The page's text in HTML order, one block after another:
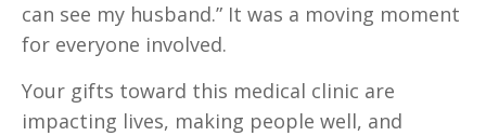
can see my husband.” It was a moving moment
for everyone involved.
Your gifts toward this medical clinic are
impacting lives, making people well, and